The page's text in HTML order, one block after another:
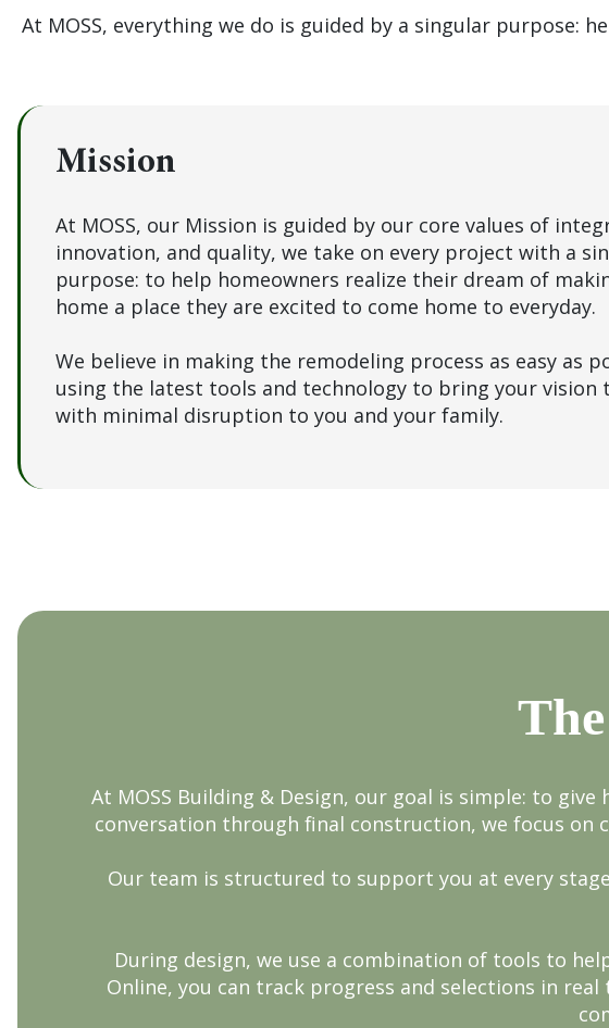
At MOSS, everything we do is guided by a singular purpose:
Mission
At MOSS, our Mission is guided by our core values of
innovation, and quality, we take on every project with a
purpose: to help homeowners realize their dream of
home a place they are excited to come home to everyday.
We believe in making the remodeling process as easy as
using the latest tools and technology to bring your vision
with minimal disruption to you and your family.
At MOSS Building & Design, our goal is simple: to
conversation through final construction, we focus on
Our team is structured to support you at every
During design, we use a combination of tools to
Online, you can track progress and selections in